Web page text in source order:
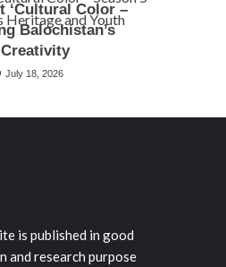
‘Cultural Color –
Balochistan’s
July 18, 2026
is published in good
research purpose